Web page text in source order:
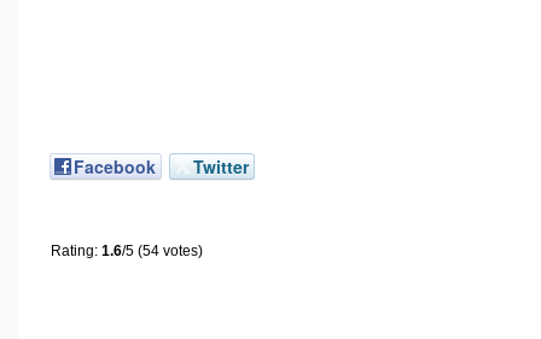
Facebook Twitter
Rating: 1.6/5 (54 votes)